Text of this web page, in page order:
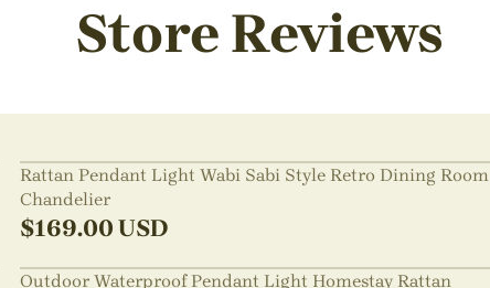
Store Reviews
Rattan Pendant Light Wabi Sabi Style Retro Dining Room
Chandelier
$169.00 USD
Outdoor Waterproof Pendant Light Homestay Rattan